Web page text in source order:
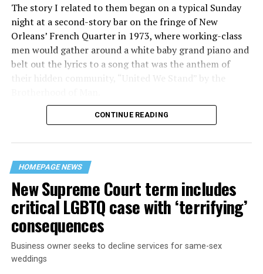
The story I related to them began on a typical Sunday
night at a second-story bar on the fringe of New
Orleans’ French Quarter in 1973, where working-class
men would gather around a white baby grand piano and
belt out the lyrics to a song that was the anthem of
their hidden community, “United We Stand” by the
“United we stand,” the men would sing together,
their beloved UpStairs Lounge bar, an egalitarian free
space that served as a forerunner to today’s queer safe
havens.
CONTINUE READING
HOMEPAGE NEWS
New Supreme Court term includes
critical LGBTQ case with ‘terrifying’
consequences
Business owner seeks to decline services for same-sex
weddings